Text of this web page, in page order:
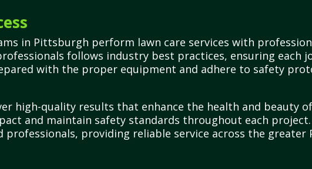
in Pittsburgh perform lawn care services with
follows industry best practices, ensuring each
with the proper equipment and adhere to safety
high-quality results that enhance the health and beauty
and maintain safety standards throughout each project.
professionals, providing reliable service across the greater